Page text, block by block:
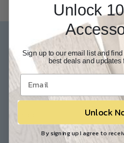
Our Experts are
817-
Chat Now
Help
Customer Service
Unlock
Sign up to our email list and
best deals and updates
Unlock
By signing up I agree to